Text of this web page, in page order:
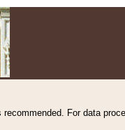
recommended. For data